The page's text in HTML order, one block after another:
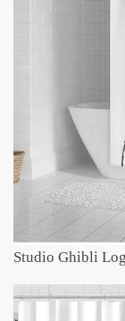
Studio Ghibli